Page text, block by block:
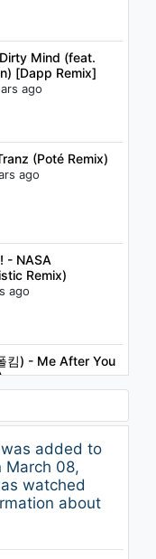
Mind (feat.
[Dapp Remix]
ago
(Poté Remix)
ago
- NASA
Remix)
ago
킴) - Me After You
ago
Soo (조영수)
(디셈버) - 누
랑해
ago
was added to
March 08,
watched
about